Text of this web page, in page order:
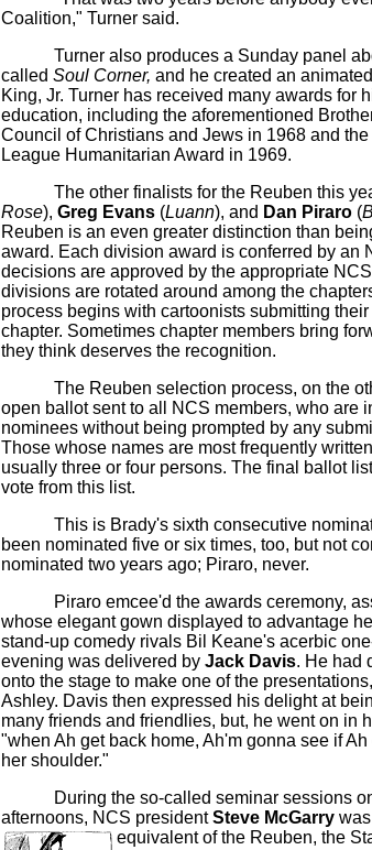
Coalition," Turner said.
Turner also produces a Sunday panel
called Soul Corner, and he created an
King, Jr. Turner has received many awards for
education, including the aforementioned
Council of Christians and Jews in 1968 and the
League Humanitarian Award in 1969.
The other finalists for the Reuben this
Rose), Greg Evans(Luann), and Dan Piraro(
Reuben is an even greater distinction than
award. Each division award is conferred by an
decisions are approved by the appropriate
divisions are rotated around among the
process begins with cartoonists submitting
chapter. Sometimes chapter members bring
they think deserves the recognition.
The Reuben selection process, on the
open ballot sent to all NCS members, who are
nominees without being prompted by any
Those whose names are most frequently
usually three or four persons. The final ballot
vote from this list.
This is Brady's sixth consecutive
been nominated five or six times, too, but not
nominated two years ago; Piraro, never.
Piraro emcee'd the awards ceremony,
whose elegant gown displayed to advantage
stand-up comedy rivals Bil
Keane's acerbic
evening was delivered byJack Davis. He had
onto the stage to make one of the
Ashley. Davis then expressed his delight at
many friends and friendlies, but, he went on in
"when Ah get back home, Ah'm gonna see if
her shoulder."
During the so-called seminar sessions
afternoons, NCS presidentSteve McGarrywas
equivalent of the Reuben, the